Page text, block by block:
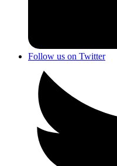
Follow us on Twitter